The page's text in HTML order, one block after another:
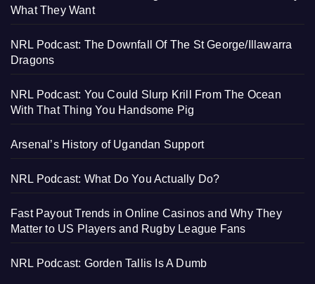
What They Want
NRL Podcast: The Downfall Of The St George/Illawarra
Dragons
NRL Podcast: You Could Slurp Krill From The Ocean
With That Thing You Handsome Pig
Arsenal’s History of Ugandan Support
NRL Podcast: What Do You Actually Do?
Fast Payout Trends in Online Casinos and Why They
Matter to US Players and Rugby League Fans
NRL Podcast: Gorden Tallis Is A Dumb